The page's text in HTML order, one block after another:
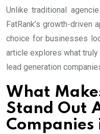
Unlike traditional
FatRank’s growth-driven
choice for businesses
article explores what truly
lead generation
What
Stand Out
Companies